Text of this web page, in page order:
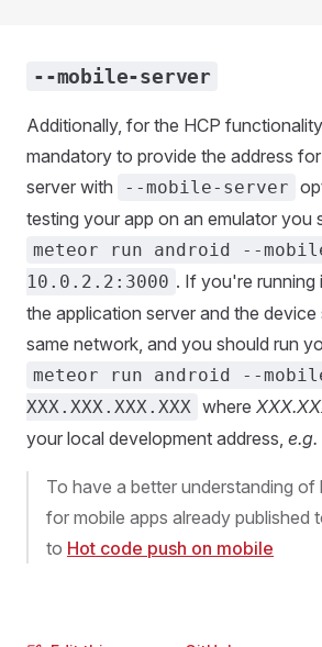
--mobile-server
Additionally, for the HCP
mandatory to provide the address
server with
--mobile-server
testing your app on an emulator you
meteor run android --
10.0.2.2:3000 . If you're running
the application server and the
same network, and you should run
meteor run android --
XXX.XXX.XXX.XXX where
your local development address, e.g.
To have a better understanding
for mobile apps already published
to Hot code push on mobile